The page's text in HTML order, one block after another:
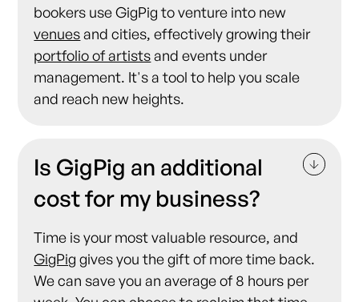
bookers use GigPig to venture into new
venuesand cities, effectively growing their
portfolio of artistsand events under
management. It's a tool to help you scale
and reach new heights.
Is GigPig an additional
cost for my business?
Time is your most valuable resource, and
GigPig gives you the gift of more time back.
We can save you an average of 8 hours per